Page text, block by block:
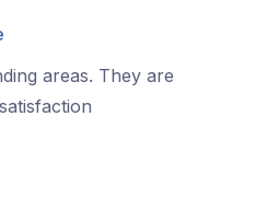
areas. They are